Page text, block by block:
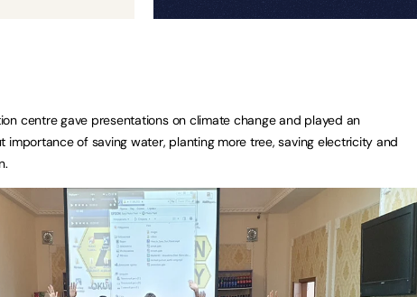
centre gave presentations on climate change and played an
importance of saving water, planting more tree, saving electricity and